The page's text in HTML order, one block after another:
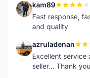
K kam89
Fast response,
and quality
A azruladenan
Excellent service
seller... Thank